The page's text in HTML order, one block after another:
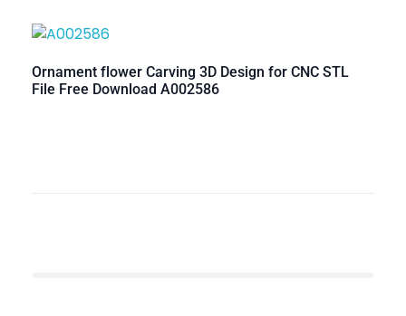
Ornament flower Carving 3D Design for CNC STL
File Free Download A002586